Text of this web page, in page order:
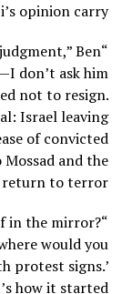
opinion carry?
Ben
don’t ask him
not to resign.
Israel leaving
of convicted
and the
to terror.”
in the mirror?
would you
protest signs.’
how it started.”